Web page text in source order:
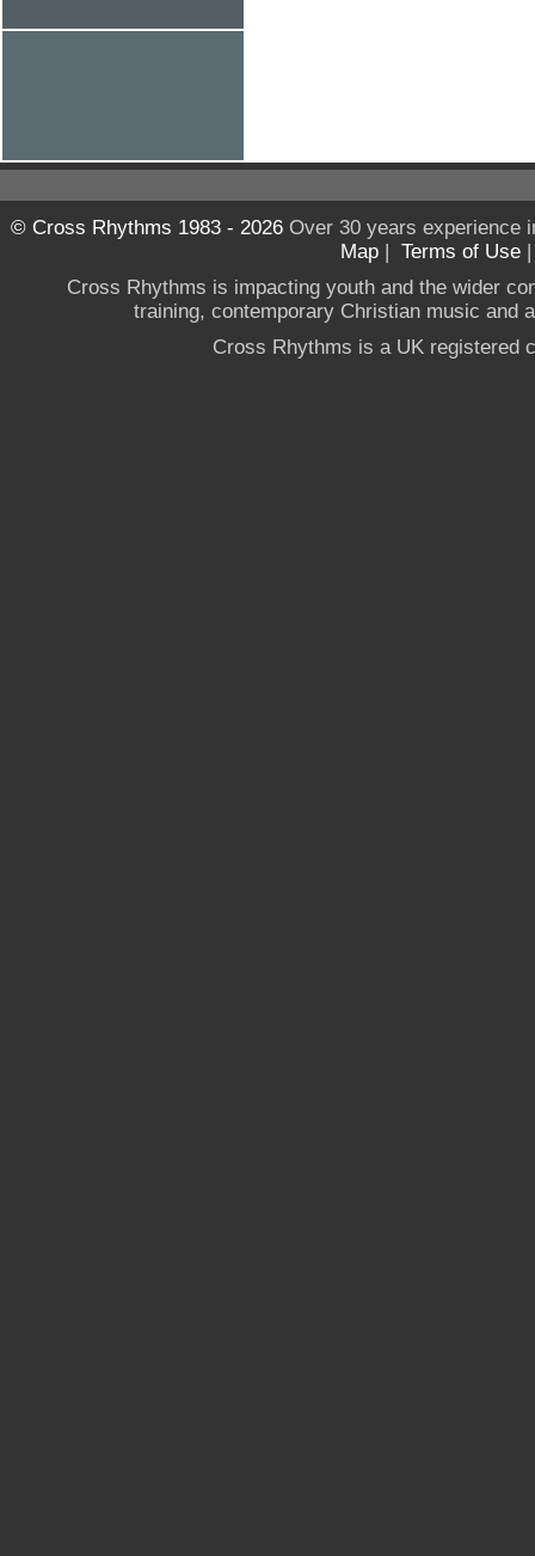
© Cross Rhythms 1983 - 2026Over 30 years experience
Map | Terms of Use
Cross Rhythms is impacting youth and the wider
training, contemporary Christian music and
Cross Rhythms is a UK registered